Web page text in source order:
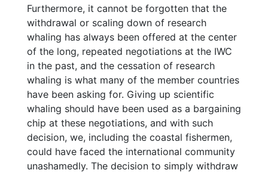
Furthermore, it cannot be forgotten that the
withdrawal or scaling down of research
whaling has always been offered at the center
of the long, repeated negotiations at the IWC
in the past, and the cessation of research
whaling is what many of the member countries
have been asking for. Giving up scientific
whaling should have been used as a bargaining
chip at these negotiations, and with such
decision, we, including the coastal fishermen,
could have faced the international community
unashamedly. The decision to simply withdraw